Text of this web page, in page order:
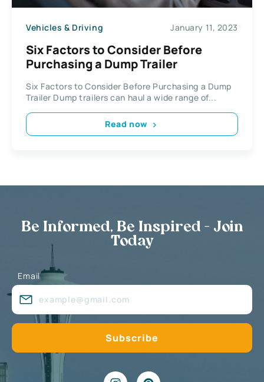
Vehicles & Driving January 11, 2023
Six Factors to Consider Before
Purchasing a Dump Trailer
Six Factors to Consider Before Purchasing a Dump
Trailer Dump trailers can haul a wide range of...
Read now
Be Informed, Be Inspired - Join
Today
Email